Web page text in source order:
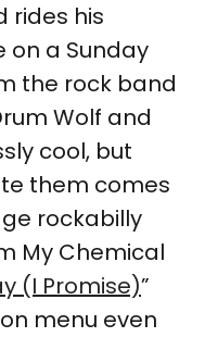
rides his
on a Sunday
the rock band
Wolf and
cool, but
them comes
rockabilly
My Chemical
(I Promise)”
menu even